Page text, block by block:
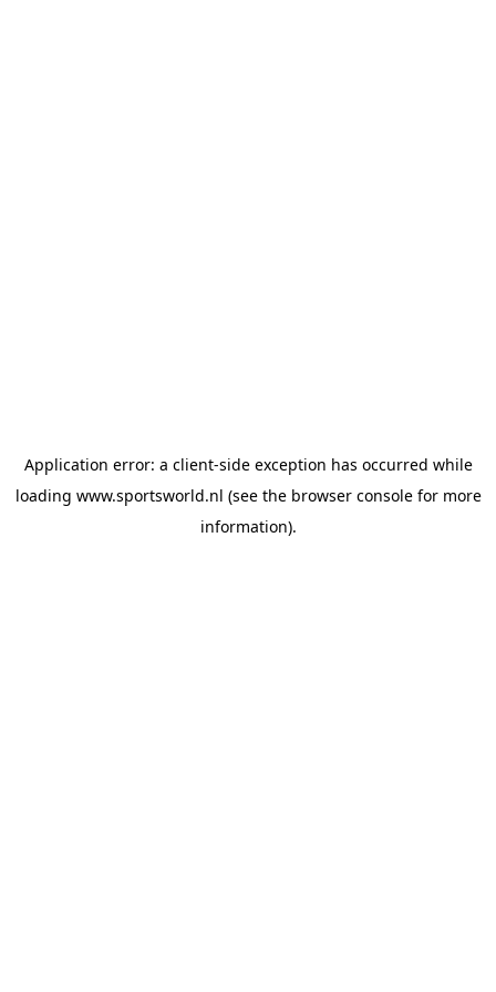
Application error: a client-side exception has occurred while
loading www.sportsworld.nl (see the browser consolefor more
information).